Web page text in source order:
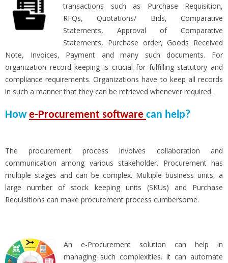
transactions such as Purchase Requisition,
RFQs, Quotations/ Bids, Comparative
Statements, Approval of Comparative
Statements, Purchase order, Goods Received
Note, Invoices, Payment and many such documents. For
organization record keeping is crucial for fulfilling statutory and
compliance requirements. Organizations have to keep all records
in such a manner that they can be retrieved whenever required.
Howe-Procurement software can help?
The procurement process involves collaboration and
communication among various stakeholder. Procurement has
multiple stages and can be complex. Multiple business units, a
large number of stock keeping units (SKUs) and Purchase
Requisitions can make procurement process cumbersome.
An e-Procurement solution can help in
managing such complexities. It can automate